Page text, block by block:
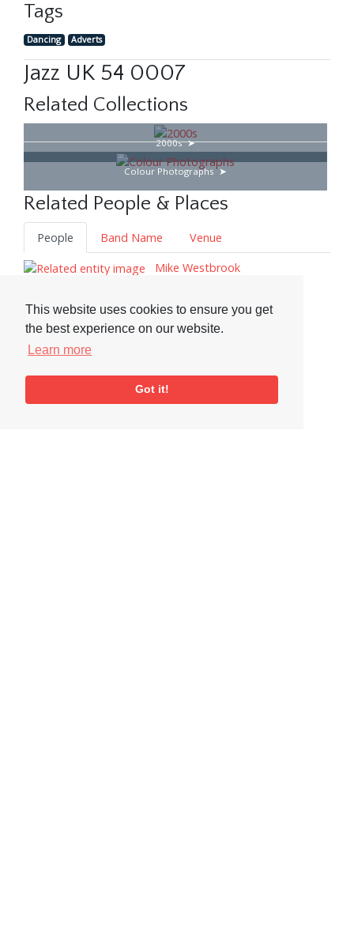
This website uses cookies to ensure you get
the best experience on our website.
Learn more
Got it!
Tags
Dancing Adverts
Jazz UK 54 0007
Related Collections
2000s
Colour Photographs
Related People & Places
People Band Name
Venue
Mike Westbrook
Chris Biscoe
John Surman, 1944–
Tags